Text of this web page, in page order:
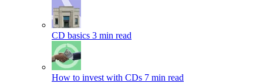
CD basics 3 min read
How to invest with CDs 7 min read